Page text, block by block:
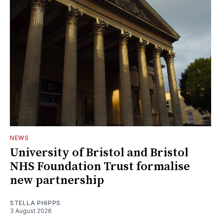
NEWS
University of Bristol and Bristol
NHS Foundation Trust formalise
new partnership
STELLA PHIPPS
3 August 2026